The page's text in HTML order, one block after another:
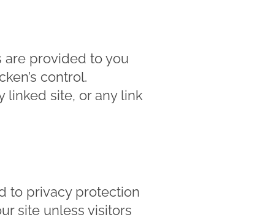
are provided to you
control.
linked site, or any link
to privacy protection
site unless visitors